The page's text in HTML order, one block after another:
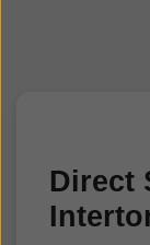
Google
Google
Direct